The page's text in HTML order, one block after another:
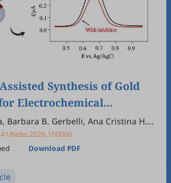
Synthesis of Gold
Electrochemical
Pesticides
Barbara B. Gerbelli, Ana Cristina H.
M. Aguilar, Wendel A. Alves
bebs.2026.100006
Download PDF